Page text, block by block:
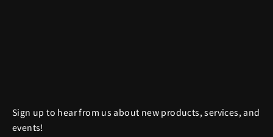
Sign up to hear from us about new products, services, and
events!